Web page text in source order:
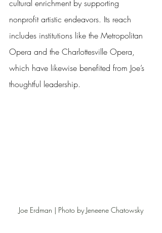
cultural enrichment by supporting
nonprofit artistic endeavors. Its reach
includes institutions like the Metropolitan
Opera and the Charlottesville Opera,
which have likewise benefited from Joe’s
thoughtful leadership.
Joe Erdman | Photo by Jeneene Chatowsky